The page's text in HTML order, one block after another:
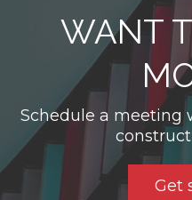
WANT
Schedule a meeting
Get